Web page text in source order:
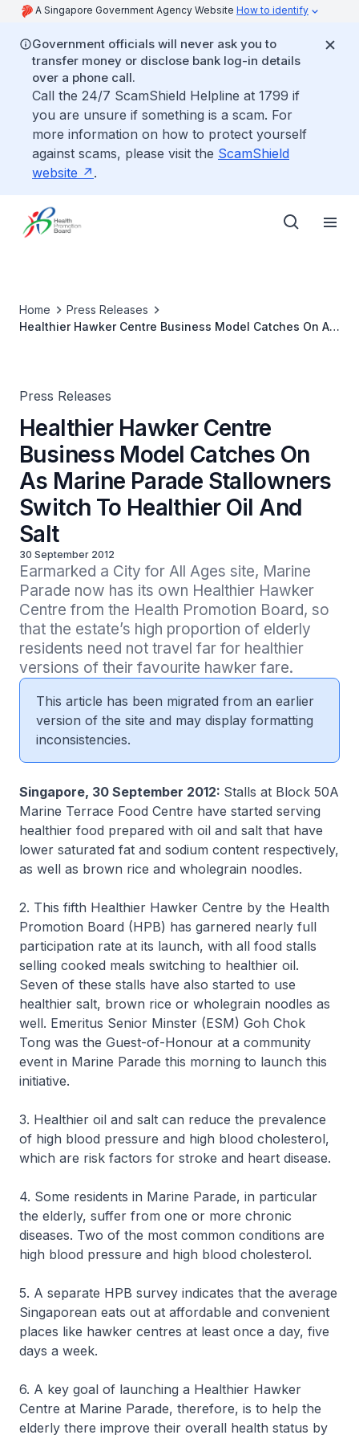
A Singapore Government Agency Website How to identify
Government officials will never ask you to
transfer money or disclose bank log-in details
over a phone call.
Call the 24/7 ScamShield Helpline at 1799 if
you are unsure if something is a scam. For
more information on how to protect yourself
against scams, please visit the ScamShield
website
.
Home
Press Releases
Healthier Hawker Centre Business Model Catches On As
Press Releases
Healthier Hawker Centre
Business Model Catches On
As Marine Parade Stallowners
Switch To Healthier Oil And
Salt
30 September 2012
Earmarked a City for All Ages site, Marine
Parade now has its own Healthier Hawker
Centre from the Health Promotion Board, so
that the estate’s high proportion of elderly
residents need not travel far for healthier
versions of their favourite hawker fare.
This article has been migrated from an earlier
version of the site and may display formatting
inconsistencies.
Singapore, 30 September 2012: Stalls at Block 50A
Marine Terrace Food Centre have started serving
healthier food prepared with oil and salt that have
lower saturated fat and sodium content respectively,
as well as brown rice and wholegrain noodles.
2. This fifth Healthier Hawker Centre by the Health
Promotion Board (HPB) has garnered nearly full
participation rate at its launch, with all food stalls
selling cooked meals switching to healthier oil.
Seven of these stalls have also started to use
healthier salt, brown rice or wholegrain noodles as
well. Emeritus Senior Minster (ESM) Goh Chok
Tong was the Guest-of-Honour at a community
event in Marine Parade this morning to launch this
initiative.
3. Healthier oil and salt can reduce the prevalence
of high blood pressure and high blood cholesterol,
which are risk factors for stroke and heart disease.
4. Some residents in Marine Parade, in particular
the elderly, suffer from one or more chronic
diseases. Two of the most common conditions are
high blood pressure and high blood cholesterol.
5. A separate HPB survey indicates that the average
Singaporean eats out at affordable and convenient
places like hawker centres at least once a day, five
days a week.
6. A key goal of launching a Healthier Hawker
Centre at Marine Parade, therefore, is to help the
elderly there improve their overall health status by